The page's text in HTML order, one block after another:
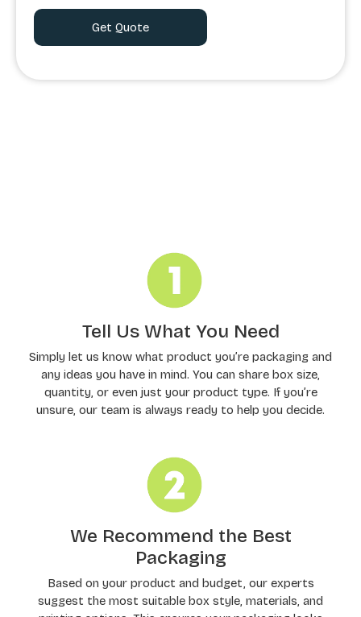
Tell Us What You Need
Simply let us know what product you’re packaging and
any ideas you have in mind. You can share box size,
quantity, or even just your product type. If you’re
unsure, our team is always ready to help you decide.
We Recommend the Best
Packaging
Based on your product and budget, our experts
suggest the most suitable box style, materials, and